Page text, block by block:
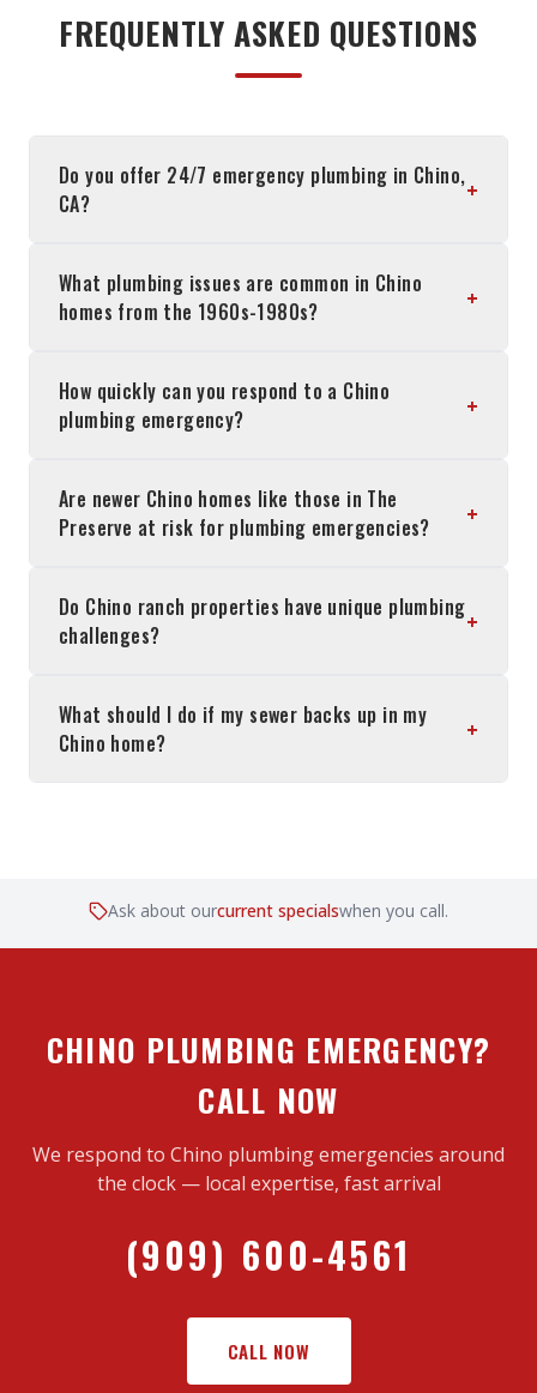
FREQUENTLY ASKED QUESTIONS
Do you offer 24/7 emergency plumbing in Chino,
CA?
+
What plumbing issues are common in Chino
homes from the 1960s-1980s?
+
How quickly can you respond to a Chino
plumbing emergency?
+
Are newer Chino homes like those in The
Preserve at risk for plumbing emergencies?
+
Do Chino ranch properties have unique plumbing
challenges?
+
What should I do if my sewer backs up in my
Chino home?
+
Ask about ourcurrent specialswhen you call.
CHINO PLUMBING EMERGENCY?
CALL NOW
We respond to Chino plumbing emergencies around
the clock — local expertise, fast arrival
(909) 600-4561
CALL NOW